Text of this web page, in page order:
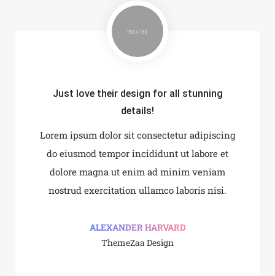
integrate and build the
consectetur adipiscing
incididunt ut labore et
Just love their design for all stunning
details!
Lorem ipsum dolor sit consectetur adipiscing
do eiusmod tempor incididunt ut labore et
dolore magna ut enim ad minim veniam
nostrud exercitation ullamco laboris nisi.
ALEXANDER HARVARD
ThemeZaa Design
Every element is
Lorem ipsum dolor sit
do eiusmod tempor